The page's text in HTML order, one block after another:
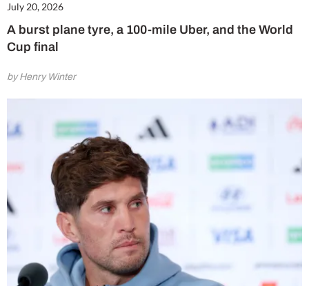
July 20, 2026
A burst plane tyre, a 100-mile Uber, and the World
Cup final
by Henry Winter